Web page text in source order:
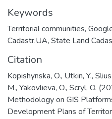
Keywords
Territorial communities,
Cadastr.UA, State Land
Citation
Kopishynska, O., Utkin, Y.,
M., Yakovlieva, O., Scryl, O.
Methodology on GIS
Development Plans of